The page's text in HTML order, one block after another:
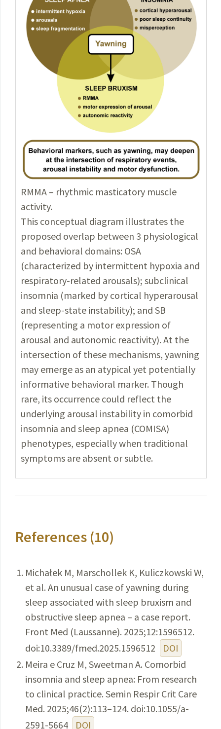
RMMA – rhythmic masticatory muscle
activity.
This conceptual diagram illustrates the
proposed overlap between 3 physiological
and behavioral domains: OSA
(characterized by intermittent hypoxia and
respiratory-related arousals); subclinical
insomnia (marked by cortical hyperarousal
and sleep-state instability); and SB
(representing a motor expression of
arousal and autonomic reactivity). At the
intersection of these mechanisms, yawning
may emerge as an atypical yet potentially
informative behavioral marker. Though
rare, its occurrence could reflect the
underlying arousal instability in comorbid
insomnia and sleep apnea (COMISA)
phenotypes, especially when traditional
symptoms are absent or subtle.
References (10)
Michałek M, Marschollek K, Kuliczkowski W,
et al. An unusual case of yawning during
sleep associated with sleep bruxism and
obstructive sleep apnea – a case report.
Front Med (Laussanne). 2025;12:1596512.
doi:10.3389/fmed.2025.1596512
DOI
Meira e Cruz M, Sweetman A. Comorbid
insomnia and sleep apnea: From research
to clinical practice. Semin Respir Crit Care
Med. 2025;46(2):113–124. doi:10.1055/a-
2591-5664
DOI